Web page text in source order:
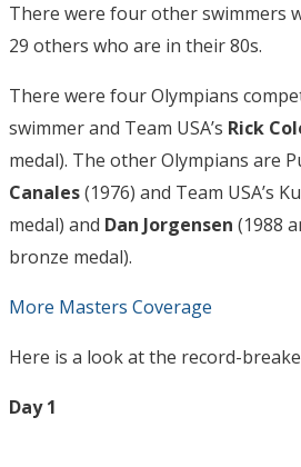
There were four other swimmers
29 others who are in their 80s.
There were four Olympians
swimmer and Team USA’s Rick
medal). The other Olympians are
Canales(1976) and Team USA’s
medal) and Dan Jorgensen (1988
bronze medal).
More Masters Coverage
Here is a look at the record-
Day 1